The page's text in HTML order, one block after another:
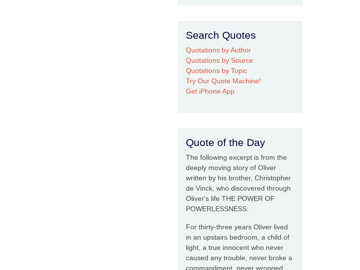
Search Quotes
Quotations by Author
Quotations by Source
Quotations by Topic
Try Our Quote Machine!
Get iPhone App
Quote of the Day
The following excerpt is from the
deeply moving story of Oliver
written by his brother, Christopher
de Vinck, who discovered through
Oliver's life THE POWER OF
POWERLESSNESS:
For thirty-three years Oliver lived
in an upstairs bedroom, a child of
light, a true innocent who never
caused any trouble, never broke a
commandment, never wronged